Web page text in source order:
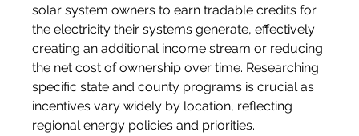
solar system owners to earn tradable credits for
the electricity their systems generate, effectively
creating an additional income stream or reducing
the net cost of ownership over time. Researching
specific state and county programs is crucial as
incentives vary widely by location, reflecting
regional energy policies and priorities.